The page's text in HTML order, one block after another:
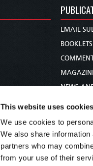
This website uses cookies
We use cookies to
We also share
partners who may
from your use of their
EMAIL
BOOKLETS
NEWS
BIBLE